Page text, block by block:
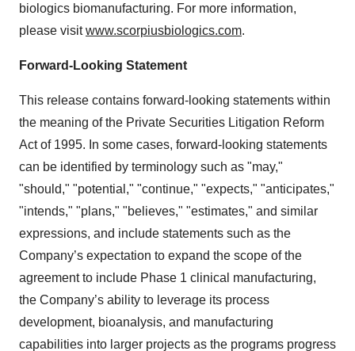
biologics biomanufacturing. For more information,
please visitwww.scorpiusbiologics.com.
Forward-Looking Statement
This release contains forward-looking statements within
the meaning of the Private Securities Litigation Reform
Act of 1995. In some cases, forward-looking statements
can be identified by terminology such as "may,"
"should," "potential," "continue," "expects," "anticipates,"
"intends," "plans," "believes," "estimates," and similar
expressions, and include statements such as the
Company’s expectation to expand the scope of the
agreement to include Phase 1 clinical manufacturing,
the Company’s ability to leverage its process
development, bioanalysis, and manufacturing
capabilities into larger projects as the programs progress